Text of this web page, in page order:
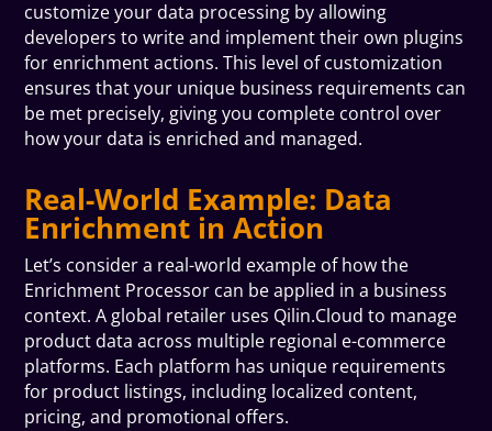
customize your data processing by allowing
developers to write and implement their own plugins
for enrichment actions. This level of customization
ensures that your unique business requirements can
be met precisely, giving you complete control over
how your data is enriched and managed.
Real-World Example: Data
Enrichment in Action
Let’s consider a real-world example of how the
Enrichment Processor can be applied in a business
context. A global retailer uses Qilin.Cloud to manage
product data across multiple regional e-commerce
platforms. Each platform has unique requirements
for product listings, including localized content,
pricing, and promotional offers.